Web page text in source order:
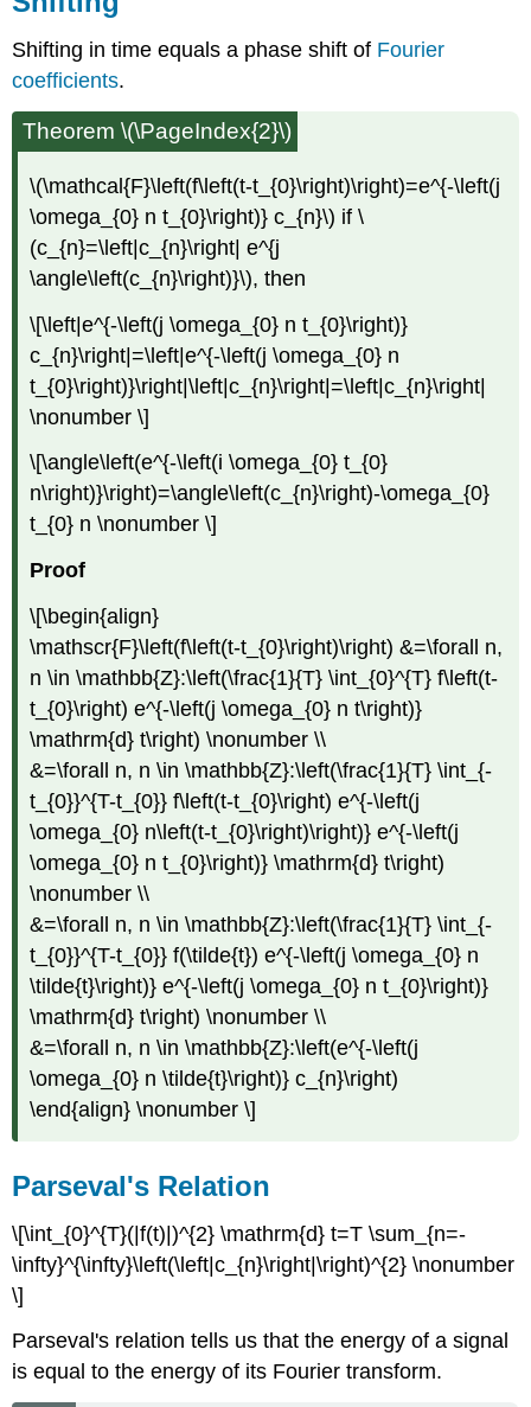
Shifting in time equals a phase shift of Fourier
coefficients.
Theorem \(\PageIndex{2}\)
\(\mathcal{F}\left(f\left(t-t_{0}\right)\right)=e^{-\left(j
\omega_{0} n t_{0}\right)} c_{n}\) if \
(c_{n}=\left|c_{n}\right| e^{j
\angle\left(c_{n}\right)}\), then
\[\left|e^{-\left(j \omega_{0} n t_{0}\right)}
c_{n}\right|=\left|e^{-\left(j \omega_{0} n
t_{0}\right)}\right|\left|c_{n}\right|=\left|c_{n}\right|
\nonumber \]
\[\angle\left(e^{-\left(i \omega_{0} t_{0}
n\right)}\right)=\angle\left(c_{n}\right)-\omega_{0}
t_{0} n \nonumber \]
Proof
\[\begin{align}
\mathscr{F}\left(f\left(t-t_{0}\right)\right) &=\forall n,
n \in \mathbb{Z}:\left(\frac{1}{T} \int_{0}^{T} f\left(t-
t_{0}\right) e^{-\left(j \omega_{0} n t\right)}
\mathrm{d} t\right) \nonumber \\
&=\forall n, n \in \mathbb{Z}:\left(\frac{1}{T} \int_{-
t_{0}}^{T-t_{0}} f\left(t-t_{0}\right) e^{-\left(j
\omega_{0} n\left(t-t_{0}\right)\right)} e^{-\left(j
\omega_{0} n t_{0}\right)} \mathrm{d} t\right)
\nonumber \\
&=\forall n, n \in \mathbb{Z}:\left(\frac{1}{T} \int_{-
t_{0}}^{T-t_{0}} f(\tilde{t}) e^{-\left(j \omega_{0} n
\tilde{t}\right)} e^{-\left(j \omega_{0} n t_{0}\right)}
\mathrm{d} t\right) \nonumber \\
&=\forall n, n \in \mathbb{Z}:\left(e^{-\left(j
\omega_{0} n \tilde{t}\right)} c_{n}\right)
\end{align} \nonumber \]
Parseval's Relation
\[\int_{0}^{T}(|f(t)|)^{2} \mathrm{d} t=T \sum_{n=-
\infty}^{\infty}\left(\left|c_{n}\right|\right)^{2} \nonumber
\]
Parseval's relation tells us that the energy of a signal
is equal to the energy of its Fourier transform.